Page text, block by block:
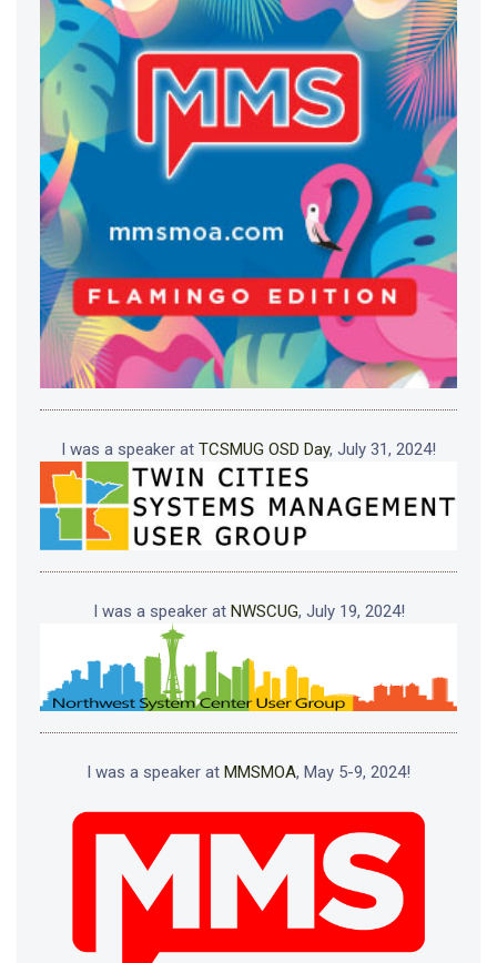
I was a speaker at TCSMUG OSD Day, July 31, 2024!
I was a speaker at NWSCUG, July 19, 2024!
I was a speaker at MMSMOA, May 5-9, 2024!